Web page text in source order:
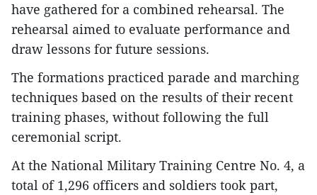
have gathered for a combined rehearsal. The
rehearsal aimed to evaluate performance and
draw lessons for future sessions.
The formations practiced parade and marching
techniques based on the results of their recent
training phases, without following the full
ceremonial script.
At the National Military Training Centre No. 4, a
total of 1,296 officers and soldiers took part,